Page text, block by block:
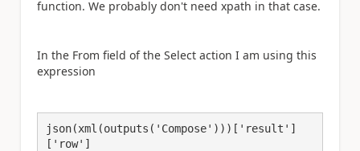
function. We probably don't need xpath in that case.
In the From field of the Select action I am using this
expression
json(xml(outputs('Compose')))['result']
['row']